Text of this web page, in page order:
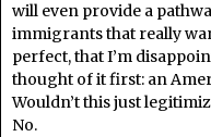
will even provide a
immigrants that really
perfect, that I’m
thought of it first: an
Wouldn’t this just
No.